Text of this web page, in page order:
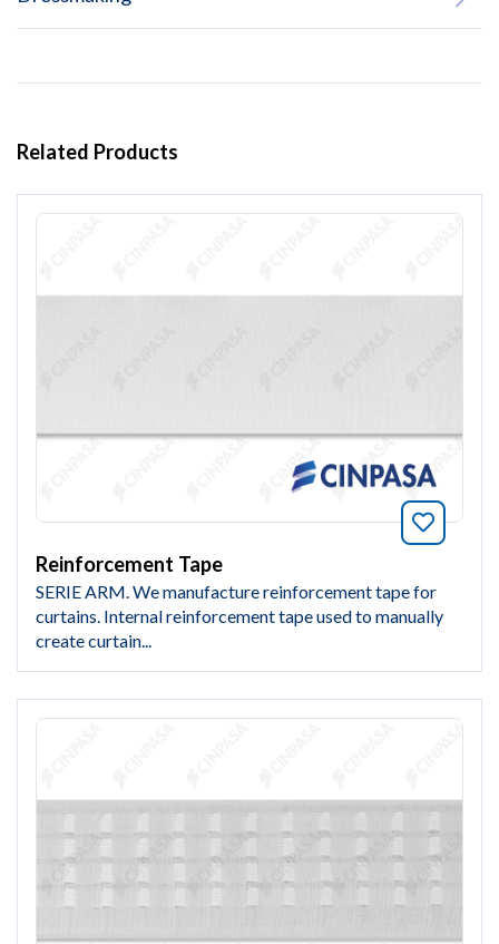
Related Products
Reinforcement Tape
SERIE ARM. We manufacture reinforcement tape for
curtains. Internal reinforcement tape used to manually
create curtain...